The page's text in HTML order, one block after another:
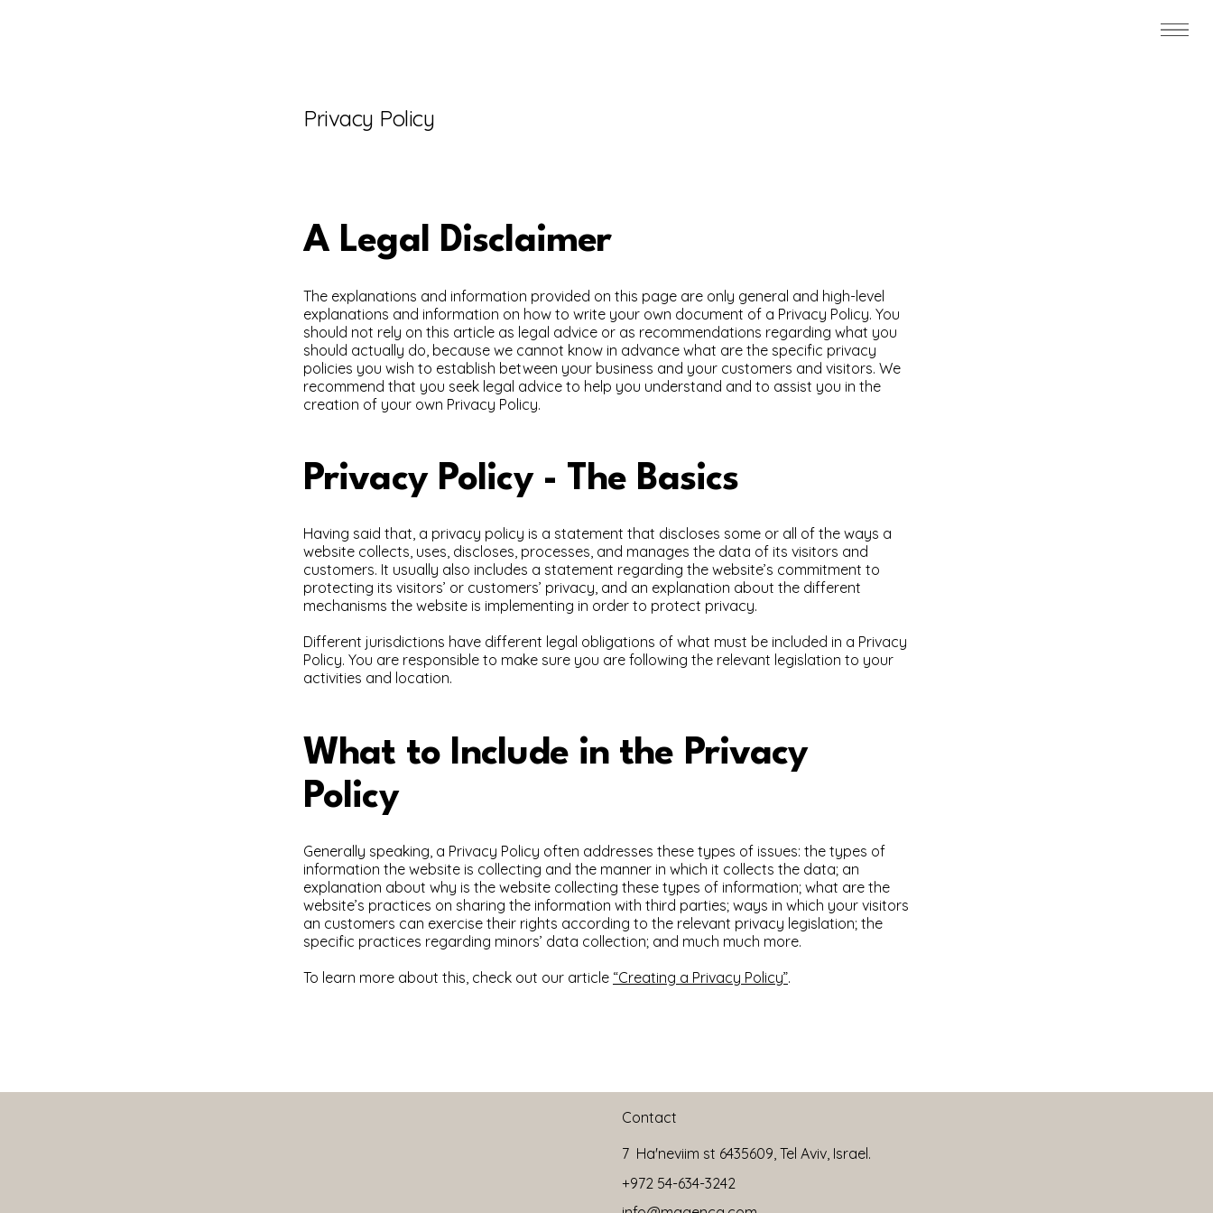
Privacy Policy
A Legal Disclaimer
The explanations and information provided on this page are only general and high-level
explanations and information on how to write your own document of a Privacy Policy. You
should not rely on this article as legal advice or as recommendations regarding what you
should actually do, because we cannot know in advance what are the specific privacy
policies you wish to establish between your business and your customers and visitors. We
recommend that you seek legal advice to help you understand and to assist you in the
creation of your own Privacy Policy.
Privacy Policy - The Basics
Having said that, a privacy policy is a statement that discloses some or all of the ways a
website collects, uses, discloses, processes, and manages the data of its visitors and
customers. It usually also includes a statement regarding the website’s commitment to
protecting its visitors’ or customers’ privacy, and an explanation about the different
mechanisms the website is implementing in order to protect privacy.
Different jurisdictions have different legal obligations of what must be included in a Privacy
Policy. You are responsible to make sure you are following the relevant legislation to your
activities and location.
What to Include in the Privacy
Policy
Generally speaking, a Privacy Policy often addresses these types of issues: the types of
information the website is collecting and the manner in which it collects the data; an
explanation about why is the website collecting these types of information; what are the
website’s practices on sharing the information with third parties; ways in which your visitors
an customers can exercise their rights according to the relevant privacy legislation; the
specific practices regarding minors’ data collection; and much much more.
To learn more about this, check out our article “Creating a Privacy Policy”.
Contact
7 Ha'neviim st 6435609, Tel Aviv, Israel.
+972 54-634-3242